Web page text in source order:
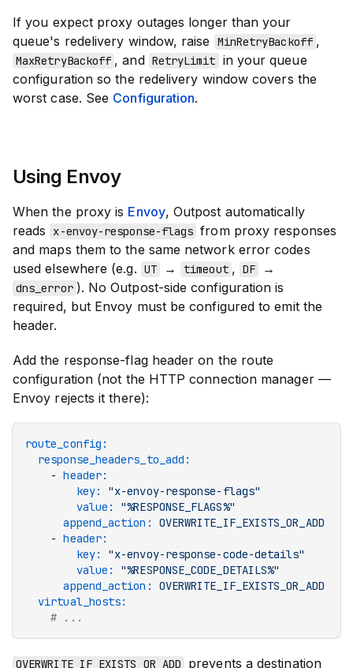
If you expect proxy outages longer than your
queue's redelivery window, raise
MinRetryBackoff ,
MaxRetryBackoff , and RetryLimit in your queue
configuration so the redelivery window covers the
worst case. See Configuration.
Using Envoy
When the proxy is Envoy, Outpost automatically
reads
x-envoy-response-flags from proxy responses
and maps them to the same network error codes
used elsewhere (e.g. UT → timeout , DF →
dns_error ). No Outpost-side configuration is
required, but Envoy must be configured to emit the
header.
Add the response-flag header on the route
configuration (not the HTTP connection manager —
Envoy rejects it there):
route_config :
  response_headers_to_add
:
    -
header:
        key
:
"x-envoy-response-flags"
        value
:
"%RESPONSE_FLAGS%"
      append_action
:
OVERWRITE_IF_EXISTS_OR_ADD
    -
header:
        key
:
"x-envoy-response-code-details"
        value
:
"%RESPONSE_CODE_DETAILS%"
      append_action
:
OVERWRITE_IF_EXISTS_OR_ADD
  virtual_hosts
:
    # ...
OVERWRITE_IF_EXISTS_OR_ADD prevents a destination